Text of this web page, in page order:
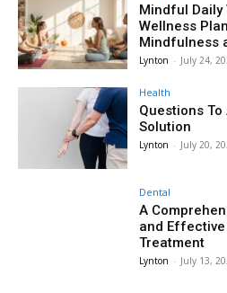
Mindful Daily
Wellness
Mindfulness
Lynton - July 24,
Health
Questions
Solution
Lynton - July 20,
Dental
A
and Effective
Treatment
Lynton - July 13,